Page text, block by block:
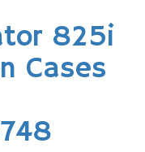
825i
Cases